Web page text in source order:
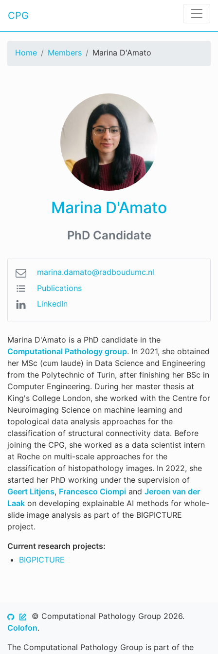
CPG
Home Members Marina D'Amato
Marina D'Amato
PhD Candidate
marina.damato@radboudumc.nl
Publications
LinkedIn
Marina D'Amato is a PhD candidate in the
Computational Pathology group. In 2021, she obtained
her MSc (cum laude) in Data Science and Engineering
from the Polytechnic of Turin, after finishing her BSc in
Computer Engineering. During her master thesis at
King's College London, she worked with the Centre for
Neuroimaging Science on machine learning and
topological data analysis approaches for the
classification of structural connectivity data. Before
joining the CPG, she worked as a data scientist intern
at Roche on multi-scale approaches for the
classification of histopathology images. In 2022, she
started her PhD working under the supervision of
Geert Litjens, Francesco Ciompi and Jeroen van der
Laak on developing explainable AI methods for whole-
slide image analysis as part of the BIGPICTURE
project.
Current research projects:
BIGPICTURE
© Computational Pathology Group 2026.
Colofon.
The Computational Pathology Group is part of the